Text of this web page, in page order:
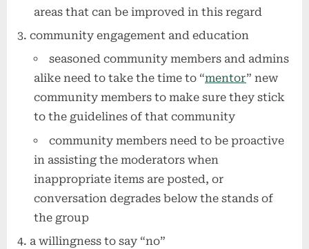
areas that can be improved in this regard
community engagement and education
seasoned community members and admins
alike need to take the time to “mentor” new
community members to make sure they stick
to the guidelines of that community
community members need to be proactive
in assisting the moderators when
inappropriate items are posted, or
conversation degrades below the stands of
the group
a willingness to say “no”